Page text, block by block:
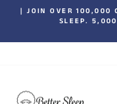
| JOIN OVER 100,000
SLEEP.